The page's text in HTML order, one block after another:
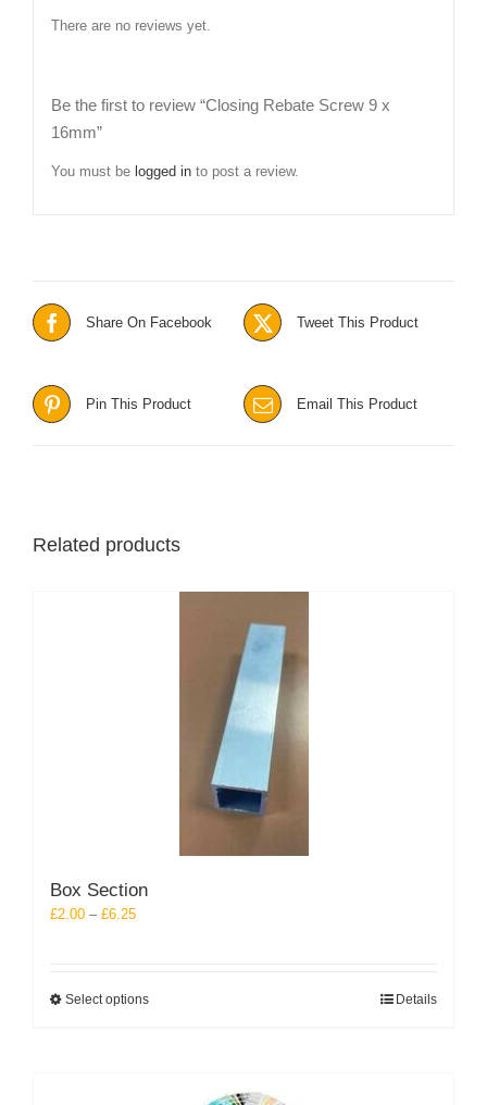
There are no reviews yet.
Be the first to review “Closing Rebate Screw 9 x
16mm”
You must be logged into post a review.
Share On Facebook Tweet This Product
Pin This Product Email This Product
Related products
Box Section
£2.00 – £6.25Price
£6.25
Select optionsThis
Details